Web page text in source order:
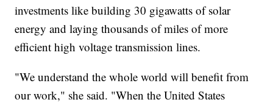
investments like building 30 gigawatts of solar
energy and laying thousands of miles of more
efficient high voltage transmission lines.
"We understand the whole world will benefit from
our work," she said. "When the United States